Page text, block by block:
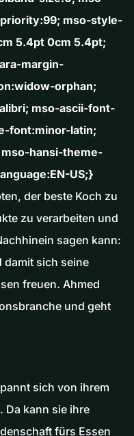
mso-style-
5.4pt 0cm 5.4pt;
margin-
orphan;
mso-ascii-font-
font:minor-latin;
hansi-theme-
US;}
der beste Koch zu
zu verarbeiten und
sagen kann:
damit sich seine
freuen. Ahmed
und geht
sich von ihrem
Da kann sie ihre
fürs Essen